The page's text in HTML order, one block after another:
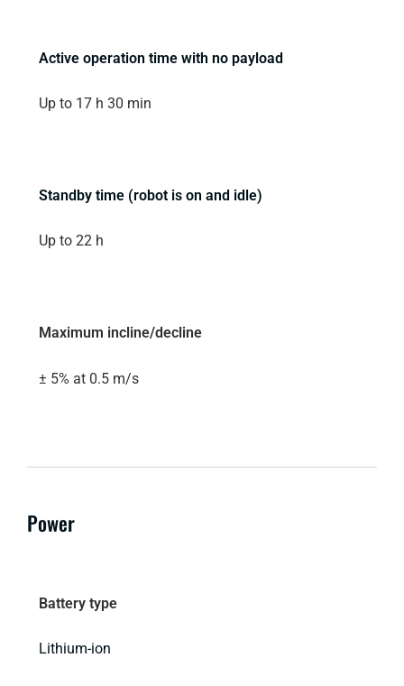
Active operation time with no payload
Up to 17 h 30 min
Standby time (robot is on and idle)
Up to 22 h
Maximum incline/decline
± 5% at 0.5 m/s
Power
Battery type
Lithium-ion